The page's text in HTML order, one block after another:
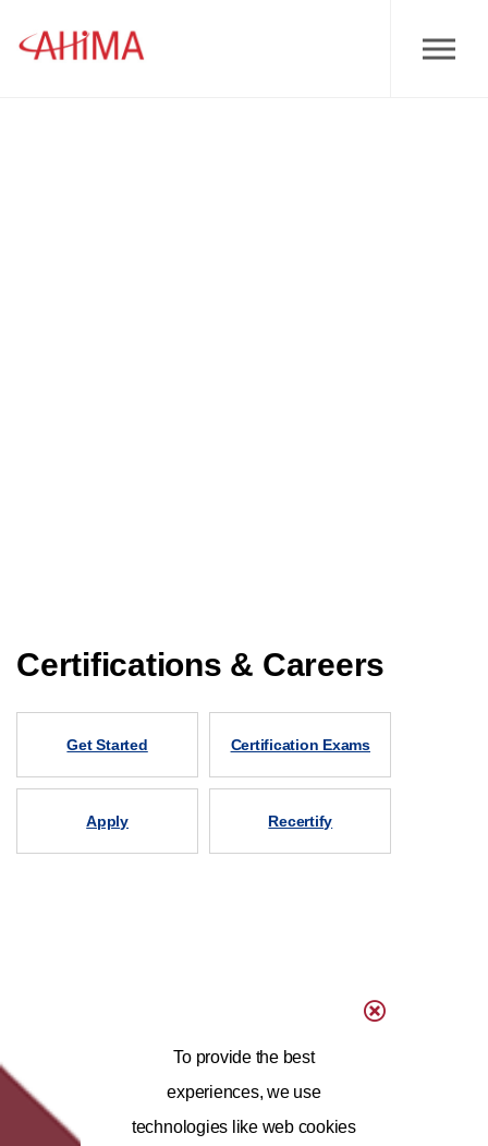
Certifications & Careers
Get Started Certification Exams
Apply Recertify
To provide the best
experiences, we use
technologies like web cookies